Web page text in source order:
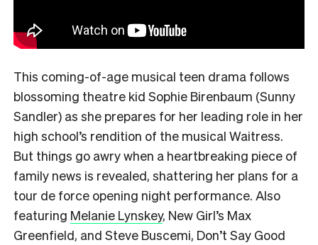
This coming-of-age musical teen drama follows
blossoming theatre kid Sophie Birenbaum (Sunny
Sandler) as she prepares for her leading role in her
high school’s rendition of the musical Waitress.
But things go awry when a heartbreaking piece of
family news is revealed, shattering her plans for a
tour de force opening night performance. Also
featuring Melanie Lynskey, New Girl’s Max
Greenfield, and Steve Buscemi, Don’t Say Good